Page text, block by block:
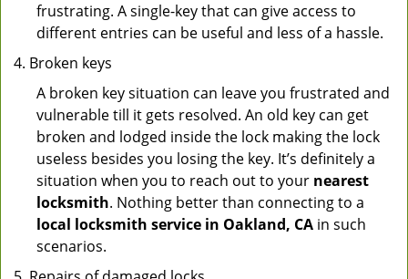
frustrating. A single-key that can give access to
different entries can be useful and less of a hassle.
Broken keys
A broken key situation can leave you frustrated and
vulnerable till it gets resolved. An old key can get
broken and lodged inside the lock making the lock
useless besides you losing the key. It’s definitely a
situation when you to reach out to your nearest
locksmith. Nothing better than connecting to a
local locksmith service in Oakland, CA in such
scenarios.